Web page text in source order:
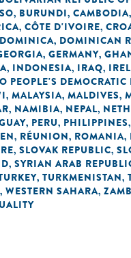
, BURUNDI, CAMBODIA,
, CÔTE D'IVOIRE,
DOMINICA, DOMINICAN
, GERMANY,
, INDONESIA, IRAQ,
PEOPLE'S DEMOCRATIC
, MALAYSIA, MALDIVES,
, NAMIBIA, NEPAL,
, PERU, PHILIPPINES,
, RÉUNION, ROMANIA,
, SLOVAK REPUBLIC,
, SYRIAN ARAB
, TURKMENISTAN,
, WESTERN SAHARA,